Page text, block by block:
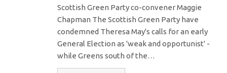
Scottish Green Party co-convener Maggie
Chapman The Scottish Green Party have
condemned Theresa May's calls for an early
General Election as 'weak and opportunist' -
while Greens south of the…